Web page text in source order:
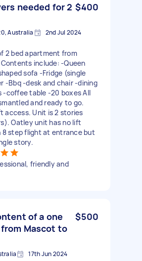
needed for 2 $400
Australia 2nd Jul 2024
2 bed apartment from
include: -Queen
sofa -Fridge (single
-Bbq -desk and chair -dining
-coffee table -20 boxes All
and ready to go.
access. Unit is 2 stories
Oatley unit has no lift
8 step flight at entrance but
story.
friendly and
of a one
Mascot to
$500
17th Jun 2024